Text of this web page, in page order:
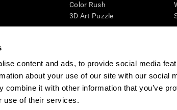
content and ads, to provide social media
about your use of our site with our social
combine it with other information that you’ve
use of their services.
Color Rush
3D Art Puzzle
cognitive wellbeing of an individual. In a clinical setting,
CogniFit’s brain trainings are designed to promote/encourage
also be used for research purposes for any range of cognitive
within the researchers' institution and will be the